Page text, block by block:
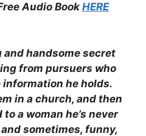
Audio Book HERE
and handsome secret
from pursuers who
he holds.
in a church, and then
a woman he’s never
sometimes, funny,